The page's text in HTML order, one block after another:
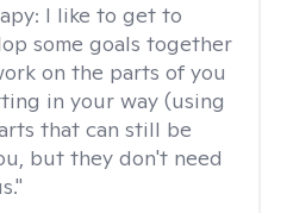
I like to get to
some goals together
on the parts of you
in your way (using
that can still be
but they don't need